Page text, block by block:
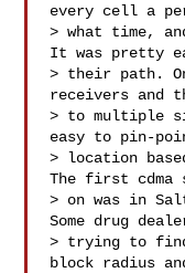
every cell a
> what time,
It was pretty
> their path.
receivers and
> to multiple
easy to pin-
> location
The first
> on was in
Some drug
> trying to
block radius